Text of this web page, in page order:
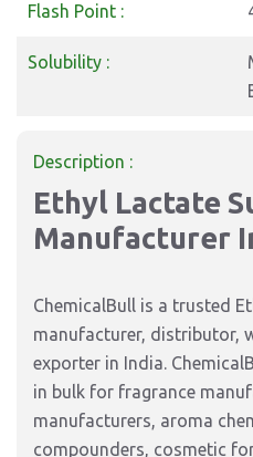
Flash Point :
Solubility :
Description :
Ethyl Lactate
Manufacturer
ChemicalBull is a trusted
manufacturer, distributor,
exporter in India.
in bulk for fragrance
manufacturers, aroma
compounders, cosmetic